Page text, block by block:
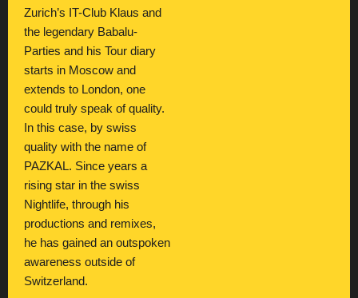
Zurich’s IT-Club Klaus and
the legendary Babalu-
Parties and his Tour diary
starts in Moscow and
extends to London, one
could truly speak of quality.
In this case, by swiss
quality with the name of
PAZKAL. Since years a
rising star in the swiss
Nightlife, through his
productions and remixes,
he has gained an outspoken
awareness outside of
Switzerland.